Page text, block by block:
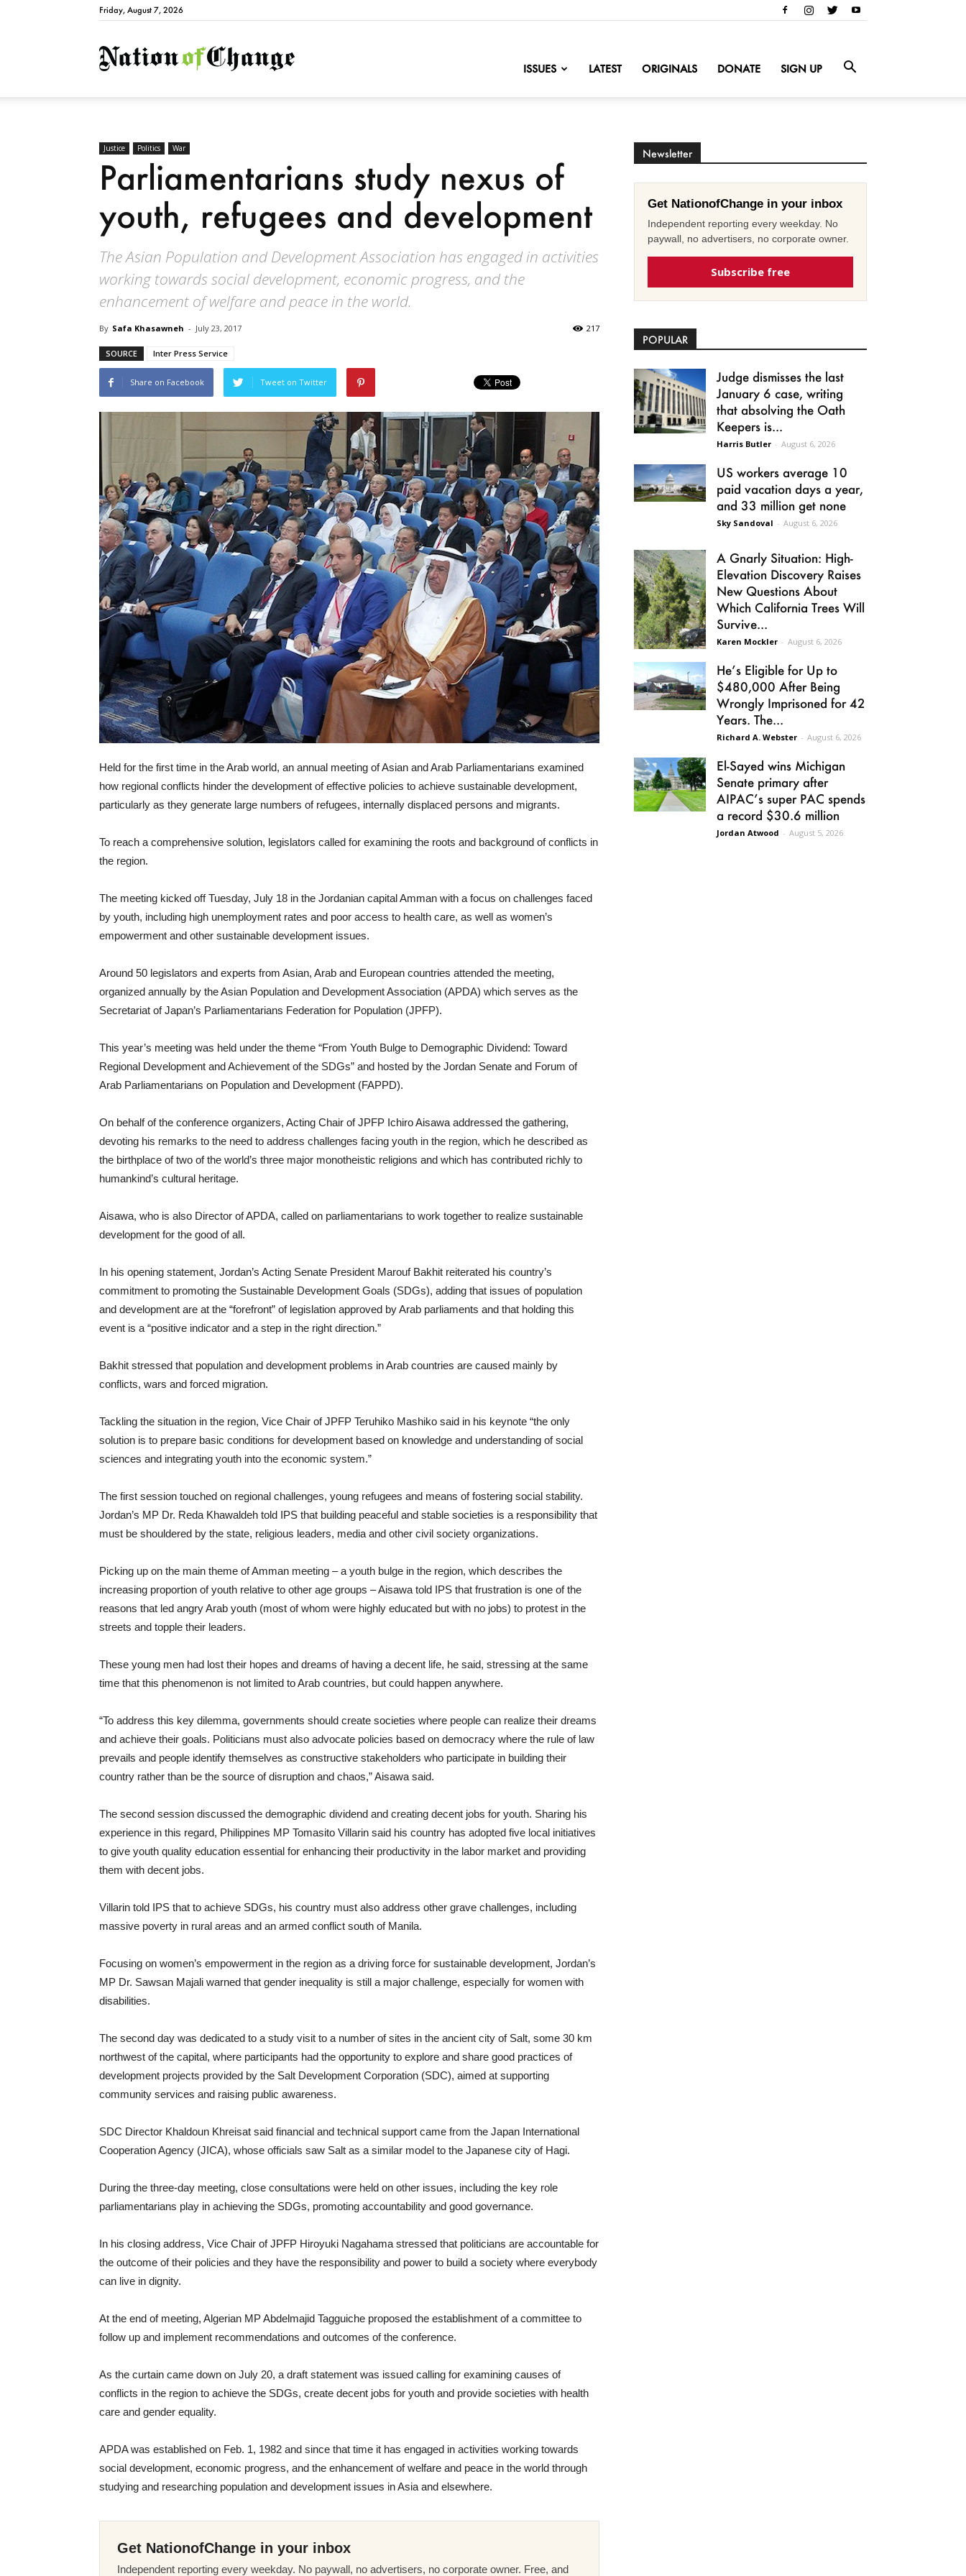
Friday, August 7, 2026
NationofChange
ISSUES LATEST ORIGINALS DONATE SIGN UP
Justice Politics War
Parliamentarians study nexus of
youth, refugees and development
The Asian Population and Development Association has engaged in activities
working towards social development, economic progress, and the
enhancement of welfare and peace in the world.
By Safa Khasawneh - July 23, 2017 217
SOURCE Inter Press Service
Share on Facebook Tweet on Twitter
Held for the first time in the Arab world, an annual meeting of Asian and Arab Parliamentarians examined
how regional conflicts hinder the development of effective policies to achieve sustainable development,
particularly as they generate large numbers of refugees, internally displaced persons and migrants.
To reach a comprehensive solution, legislators called for examining the roots and background of conflicts in
the region.
The meeting kicked off Tuesday, July 18 in the Jordanian capital Amman with a focus on challenges faced
by youth, including high unemployment rates and poor access to health care, as well as women’s
empowerment and other sustainable development issues.
Around 50 legislators and experts from Asian, Arab and European countries attended the meeting,
organized annually by the Asian Population and Development Association (APDA) which serves as the
Secretariat of Japan’s Parliamentarians Federation for Population (JPFP).
This year’s meeting was held under the theme “From Youth Bulge to Demographic Dividend: Toward
Regional Development and Achievement of the SDGs” and hosted by the Jordan Senate and Forum of
Arab Parliamentarians on Population and Development (FAPPD).
On behalf of the conference organizers, Acting Chair of JPFP Ichiro Aisawa addressed the gathering,
devoting his remarks to the need to address challenges facing youth in the region, which he described as
the birthplace of two of the world’s three major monotheistic religions and which has contributed richly to
humankind’s cultural heritage.
Aisawa, who is also Director of APDA, called on parliamentarians to work together to realize sustainable
development for the good of all.
In his opening statement, Jordan’s Acting Senate President Marouf Bakhit reiterated his country’s
commitment to promoting the Sustainable Development Goals (SDGs), adding that issues of population
and development are at the “forefront” of legislation approved by Arab parliaments and that holding this
event is a “positive indicator and a step in the right direction.”
Bakhit stressed that population and development problems in Arab countries are caused mainly by
conflicts, wars and forced migration.
Tackling the situation in the region, Vice Chair of JPFP Teruhiko Mashiko said in his keynote “the only
solution is to prepare basic conditions for development based on knowledge and understanding of social
sciences and integrating youth into the economic system.”
The first session touched on regional challenges, young refugees and means of fostering social stability.
Jordan’s MP Dr. Reda Khawaldeh told IPS that building peaceful and stable societies is a responsibility that
must be shouldered by the state, religious leaders, media and other civil society organizations.
Picking up on the main theme of Amman meeting – a youth bulge in the region, which describes the
increasing proportion of youth relative to other age groups – Aisawa told IPS that frustration is one of the
reasons that led angry Arab youth (most of whom were highly educated but with no jobs) to protest in the
streets and topple their leaders.
These young men had lost their hopes and dreams of having a decent life, he said, stressing at the same
time that this phenomenon is not limited to Arab countries, but could happen anywhere.
“To address this key dilemma, governments should create societies where people can realize their dreams
and achieve their goals. Politicians must also advocate policies based on democracy where the rule of law
prevails and people identify themselves as constructive stakeholders who participate in building their
country rather than be the source of disruption and chaos,” Aisawa said.
The second session discussed the demographic dividend and creating decent jobs for youth. Sharing his
experience in this regard, Philippines MP Tomasito Villarin said his country has adopted five local initiatives
to give youth quality education essential for enhancing their productivity in the labor market and providing
them with decent jobs.
Villarin told IPS that to achieve SDGs, his country must also address other grave challenges, including
massive poverty in rural areas and an armed conflict south of Manila.
Focusing on women’s empowerment in the region as a driving force for sustainable development, Jordan’s
MP Dr. Sawsan Majali warned that gender inequality is still a major challenge, especially for women with
disabilities.
The second day was dedicated to a study visit to a number of sites in the ancient city of Salt, some 30 km
northwest of the capital, where participants had the opportunity to explore and share good practices of
development projects provided by the Salt Development Corporation (SDC), aimed at supporting
community services and raising public awareness.
SDC Director Khaldoun Khreisat said financial and technical support came from the Japan International
Cooperation Agency (JICA), whose officials saw Salt as a similar model to the Japanese city of Hagi.
During the three-day meeting, close consultations were held on other issues, including the key role
parliamentarians play in achieving the SDGs, promoting accountability and good governance.
In his closing address, Vice Chair of JPFP Hiroyuki Nagahama stressed that politicians are accountable for
the outcome of their policies and they have the responsibility and power to build a society where everybody
can live in dignity.
At the end of meeting, Algerian MP Abdelmajid Tagguiche proposed the establishment of a committee to
follow up and implement recommendations and outcomes of the conference.
As the curtain came down on July 20, a draft statement was issued calling for examining causes of
conflicts in the region to achieve the SDGs, create decent jobs for youth and provide societies with health
care and gender equality.
APDA was established on Feb. 1, 1982 and since that time it has engaged in activities working towards
social development, economic progress, and the enhancement of welfare and peace in the world through
studying and researching population and development issues in Asia and elsewhere.
Get NationofChange in your inbox
Independent reporting every weekday. No paywall, no advertisers, no corporate owner. Free, and
Newsletter
Get NationofChange in your inbox
Independent reporting every weekday. No
paywall, no advertisers, no corporate owner.
Subscribe free
POPULAR
Judge dismisses the last
January 6 case, writing
that absolving the Oath
Keepers is...
Harris Butler - August 6, 2026
US workers average 10
paid vacation days a year,
and 33 million get none
Sky Sandoval - August 6, 2026
A Gnarly Situation: High-
Elevation Discovery Raises
New Questions About
Which California Trees Will
Survive...
Karen Mockler - August 6, 2026
He’s Eligible for Up to
$480,000 After Being
Wrongly Imprisoned for 42
Years. The...
Richard A. Webster - August 6, 2026
El-Sayed wins Michigan
Senate primary after
AIPAC’s super PAC spends
a record $30.6 million
Jordan Atwood - August 5, 2026